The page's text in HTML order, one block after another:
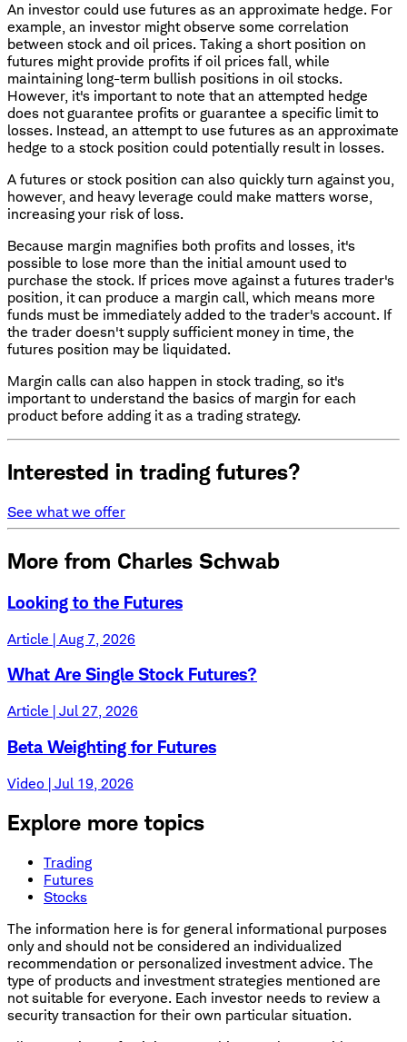
An investor could use futures as an approximate hedge. For
example, an investor might observe some correlation
between stock and oil prices. Taking a short position on
futures might provide profits if oil prices fall, while
maintaining long-term bullish positions in oil stocks.
However, it's important to note that an attempted hedge
does not guarantee profits or guarantee a specific limit to
losses. Instead, an attempt to use futures as an approximate
hedge to a stock position could potentially result in losses.
A futures or stock position can also quickly turn against you,
however, and heavy leverage could make matters worse,
increasing your risk of loss.
Because margin magnifies both profits and losses, it's
possible to lose more than the initial amount used to
purchase the stock. If prices move against a futures trader's
position, it can produce a margin call, which means more
funds must be immediately added to the trader's account. If
the trader doesn't supply sufficient money in time, the
futures position may be liquidated.
Margin calls can also happen in stock trading, so it's
important to understand the basics of margin for each
product before adding it as a trading strategy.
Interested in trading futures?
See what we offer
More from Charles Schwab
Looking to the Futures
Article | Aug 7, 2026
What Are Single Stock Futures?
Article | Jul 27, 2026
Beta Weighting for Futures
Video | Jul 19, 2026
Explore more topics
Trading
Futures
Stocks
The information here is for general informational purposes
only and should not be considered an individualized
recommendation or personalized investment advice. The
type of products and investment strategies mentioned are
not suitable for everyone. Each investor needs to review a
security transaction for their own particular situation.